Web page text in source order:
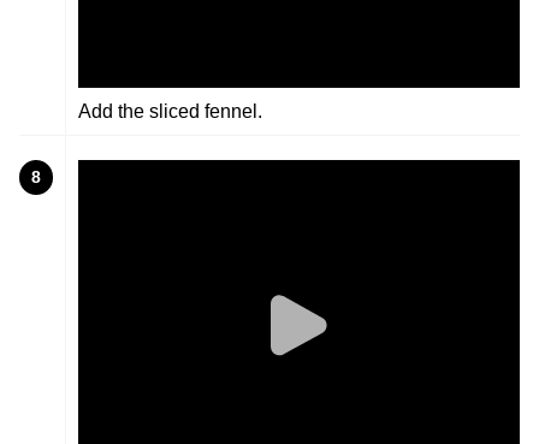
Add the sliced fennel.
8